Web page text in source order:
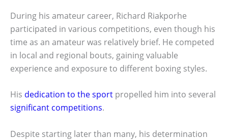
During his amateur career, Richard Riakporhe
participated in various competitions, even though his
time as an amateur was relatively brief. He competed
in local and regional bouts, gaining valuable
experience and exposure to different boxing styles.
His dedication to the sport propelled him into several
significant competitions.
Despite starting later than many, his determination